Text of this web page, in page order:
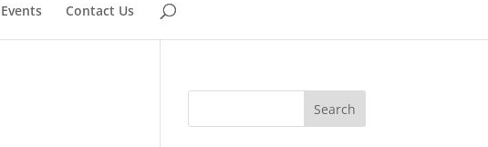
Events Contact Us